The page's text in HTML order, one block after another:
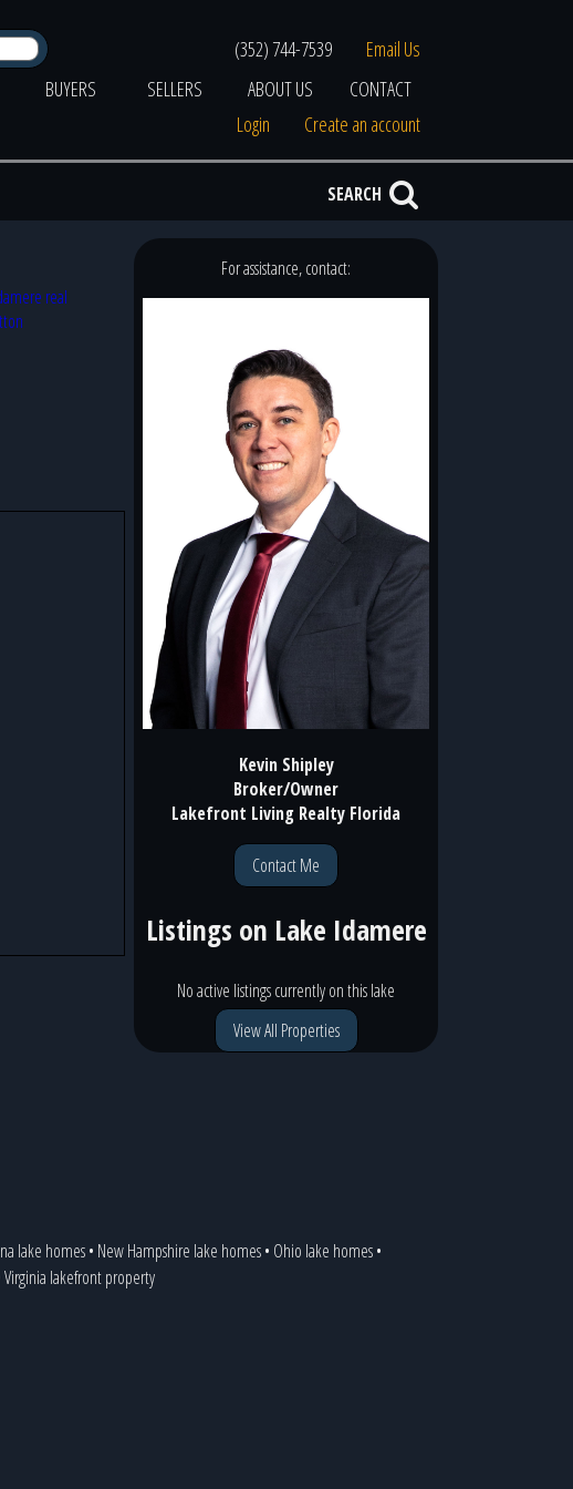
(352) 744-7539
Email Us
BUYERS SELLERS ABOUT US
CONTACT
Login
Create an account
SEARCH
For assistance, contact:
Kevin Shipley
Broker/Owner
Lakefront Living Realty Florida
Contact Me
Listings on Lake Idamere
No active listings currently on this lake
View All Properties
lake homes• New Hampshire lake homes• Ohio lake homes•
Virginia lakefront property